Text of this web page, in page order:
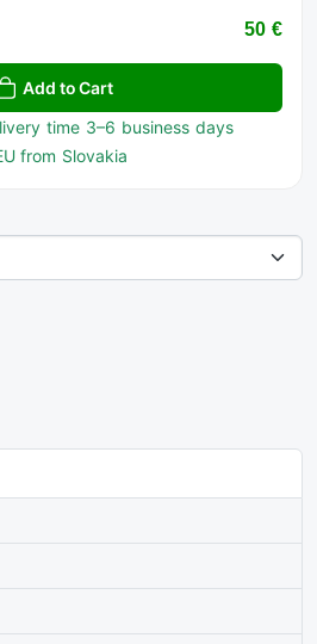
50 €
Add to Cart
time 3–6 business days
from Slovakia